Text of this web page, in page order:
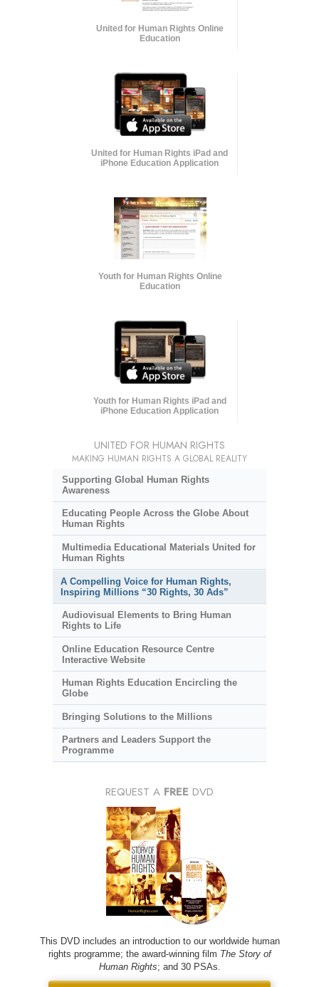
United for Human Rights Online
Education
United for Human Rights iPad and
iPhone Education Application
Youth for Human Rights Online
Education
Youth for Human Rights iPad and
iPhone Education Application
UNITED FOR HUMAN RIGHTS
MAKING HUMAN RIGHTS A GLOBAL REALITY
Supporting Global Human Rights
Awareness
Educating People Across the Globe About
Human Rights
Multimedia Educational Materials United for
Human Rights
A Compelling Voice for Human Rights,
Inspiring Millions “30 Rights, 30 Ads”
Audiovisual Elements to Bring Human
Rights to Life
Online Education Resource Centre
Interactive Website
Human Rights Education Encircling the
Globe
Bringing Solutions to the Millions
Partners and Leaders Support the
Programme
REQUEST A FREE DVD
This DVD includes an introduction to our worldwide human
rights programme; the award-winning film The Story of
Human Rights; and 30 PSAs.